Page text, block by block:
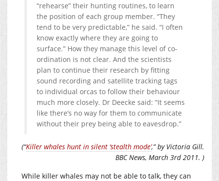
“rehearse” their hunting routines, to learn
the position of each group member. “They
tend to be very predictable,” he said. “I often
know exactly where they are going to
surface.” How they manage this level of co-
ordination is not clear. And the scientists
plan to continue their research by fitting
sound recording and satellite tracking tags
to individual orcas to follow their behaviour
much more closely. Dr Deecke said: “It seems
like there’s no way for them to communicate
without their prey being able to eavesdrop.”
(“Killer whales hunt in silent ‘stealth mode’,” by Victoria Gill.
BBC News, March 3rd 2011. )
While killer whales may not be able to talk, they can